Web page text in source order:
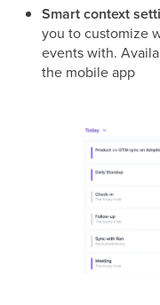
Smart context
you to customize
events with.
the mobile app